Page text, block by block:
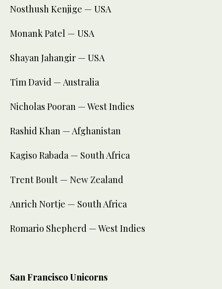
Nosthush Kenjige — USA
Monank Patel — USA
Shayan Jahangir — USA
Tim David — Australia
Nicholas Pooran — West Indies
Rashid Khan — Afghanistan
Kagiso Rabada — South Africa
Trent Boult — New Zealand
Anrich Nortje — South Africa
Romario Shepherd — West Indies
San Francisco Unicorns